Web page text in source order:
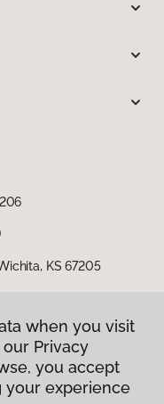
KS 67205
when you visit
Privacy
you accept
your experience